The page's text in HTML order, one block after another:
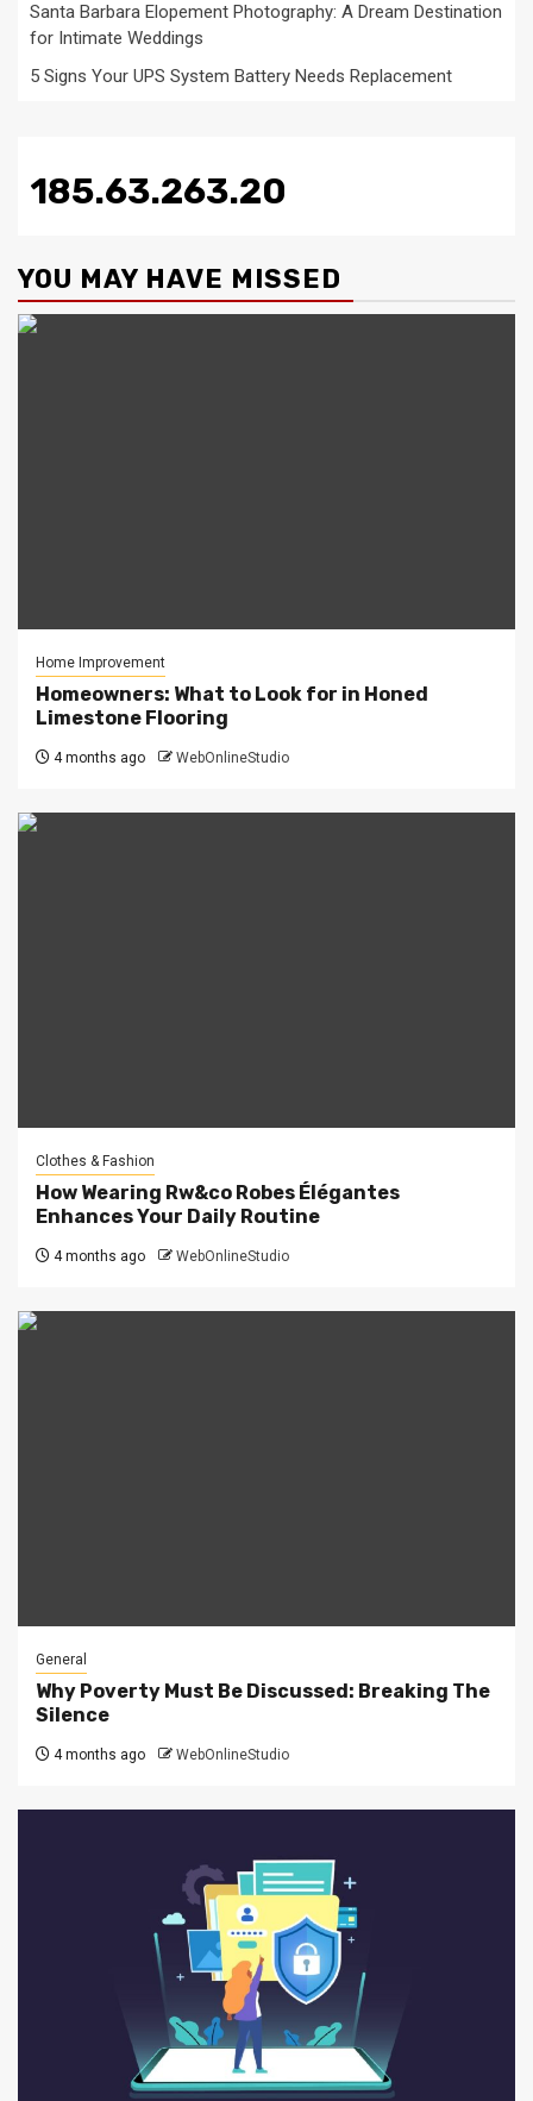
Santa Barbara Elopement Photography: A Dream Destination
for Intimate Weddings
5 Signs Your UPS System Battery Needs Replacement
185.63.263.20
YOU MAY HAVE MISSED
Home Improvement
Homeowners: What to Look for in Honed
Limestone Flooring
4 months ago WebOnlineStudio
Clothes & Fashion
How Wearing Rw&co Robes Élégantes
Enhances Your Daily Routine
4 months ago WebOnlineStudio
General
Why Poverty Must Be Discussed: Breaking The
Silence
4 months ago WebOnlineStudio